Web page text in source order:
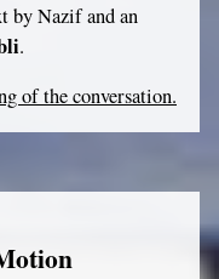
by Nazif and an
.
of the conversation.